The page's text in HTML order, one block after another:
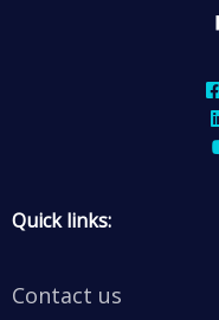
Quick links:
Contact us